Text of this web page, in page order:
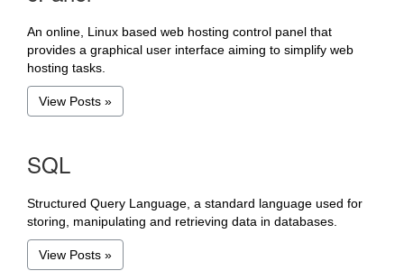
An online, Linux based web hosting control panel that
provides a graphical user interface aiming to simplify web
hosting tasks.
View Posts »
SQL
Structured Query Language, a standard language used for
storing, manipulating and retrieving data in databases.
View Posts »